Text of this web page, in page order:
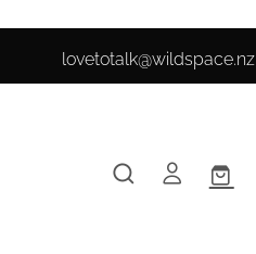
lovetotalk@wildspace.nz